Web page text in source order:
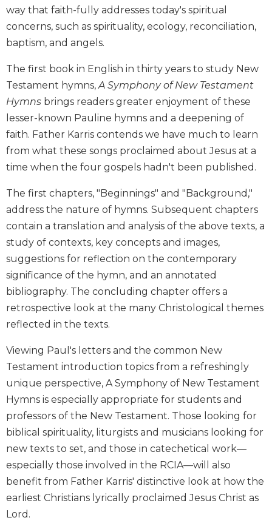
Spirituality
Old
Testament
Scholarship
New
Testament
Scholarship
Little
Scripture
Study
The
John's
Bible
Bible
Commentaries
Wisdom
Commentary
Berit
Olam
Sacra
Collegeville
Bible
Commentary
Targums
Theology
Ecclesiology
and
Ecumenism
Church
and
way that faith-fully addresses today's spiritual
concerns, such as spirituality, ecology, reconciliation,
baptism, and angels.
The first book in English in thirty years to study New
Testament hymns,A Symphony of New Testament
Hymns brings readers greater enjoyment of these
lesser-known Pauline hymns and a deepening of
faith. Father Karris contends we have much to learn
from what these songs proclaimed about Jesus at a
time when the four gospels hadn't been published.
The first chapters, "Beginnings" and "Background,"
address the nature of hymns. Subsequent chapters
contain a translation and analysis of the above texts, a
study of contexts, key concepts and images,
suggestions for reflection on the contemporary
significance of the hymn, and an annotated
bibliography. The concluding chapter offers a
retrospective look at the many Christological themes
reflected in the texts.
Viewing Paul's letters and the common New
Testament introduction topics from a refreshingly
unique perspective, A Symphony of New Testament
Hymns is especially appropriate for students and
professors of the New Testament. Those looking for
biblical spirituality, liturgists and musicians looking for
new texts to set, and those in catechetical work—
especially those involved in the RCIA—will also
benefit from Father Karris' distinctive look at how the
earliest Christians lyrically proclaimed Jesus Christ as
Lord.